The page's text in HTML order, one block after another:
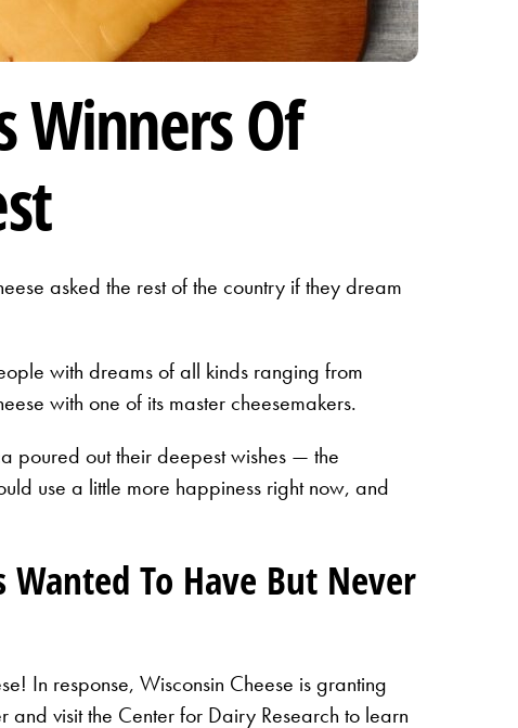
Winners Of
asked the rest of the country if they dream
with dreams of all kinds ranging from
with one of its master cheesemakers.
poured out their deepest wishes — the
use a little more happiness right now, and
Wanted To Have But Never
In response, Wisconsin Cheese is granting
visit the Center for Dairy Research to learn